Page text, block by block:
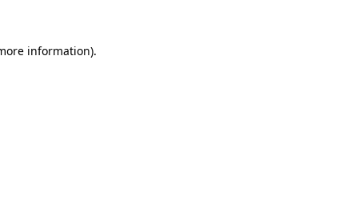
information).